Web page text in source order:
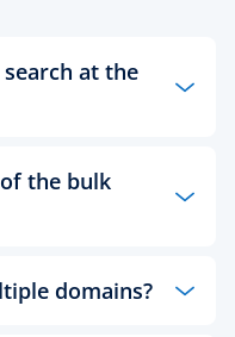
at the
the effort needed to
don’t even
comma or space,
will check their
the bulk
important
domains?